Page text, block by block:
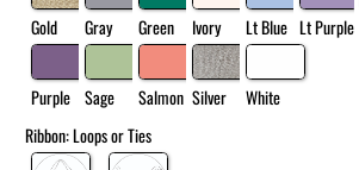
Gold Gray Green Ivory Lt Blue Lt Purple
Purple Sage Salmon Silver
White
Ribbon: Loops or Ties